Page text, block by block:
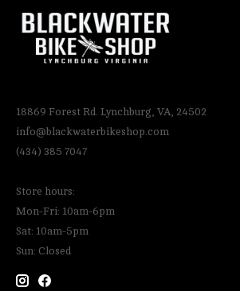
18869 Forest Rd. Lynchburg, VA, 24502
info@blackwaterbikeshop.com
(434) 385 7047
Store hours:
Mon-Fri: 10am-6pm
Sat: 10am-5pm
Sun: Closed